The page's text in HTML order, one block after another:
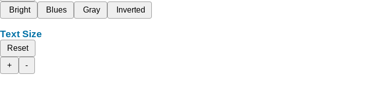
Bright
Blues Gray Inverted
Text Size
Reset
+
-